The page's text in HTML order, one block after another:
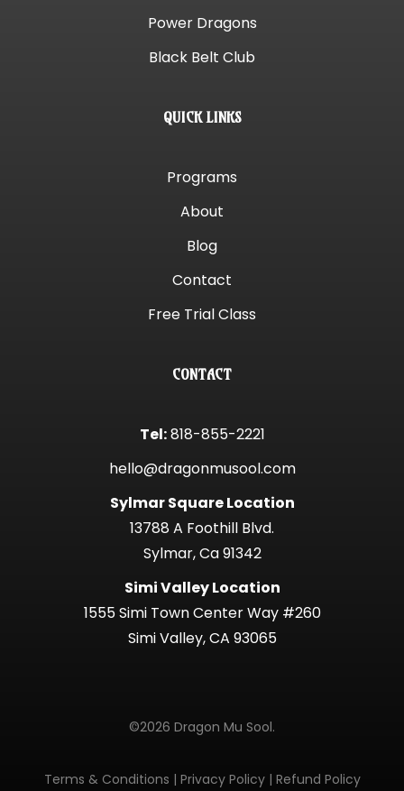
Power Dragons
Black Belt Club
QUICK LINKS
Programs
About
Blog
Contact
Free Trial Class
CONTACT
Tel:818-855-2221
hello@dragonmusool.com
Sylmar Square Location
13788 A Foothill Blvd.
Sylmar, Ca 91342
Simi Valley Location
1555 Simi Town Center Way #260
Simi Valley, CA 93065
©2026 Dragon Mu Sool.
Terms & Conditions | Privacy Policy| Refund Policy